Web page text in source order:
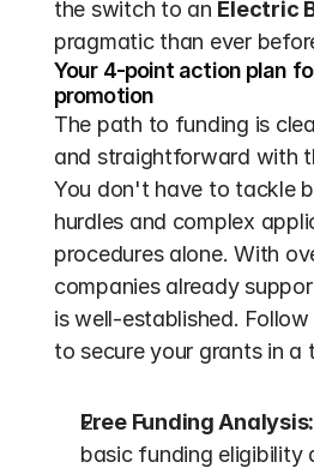
the switch to an Electric
pragmatic than ever
Your 4-point action plan
promotion
The path to funding is
and straightforward with
You don't have to tackle
hurdles and complex
procedures alone. With
companies already
is well-established.
to secure your grants in a
Free Funding Analysis:
basic funding eligibility